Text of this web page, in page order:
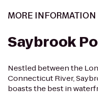
MORE INFORMATION
Saybrook
Nestled between the
Connecticut River,
boasts the best in